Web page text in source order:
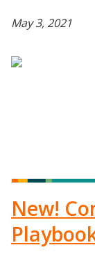
May 3, 2021
New!